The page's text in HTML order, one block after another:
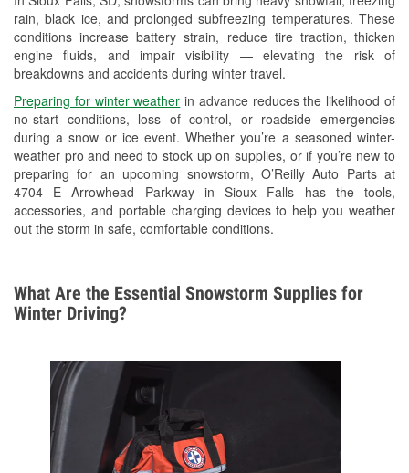
rain, black ice, and prolonged subfreezing temperatures. These
conditions increase battery strain, reduce tire traction, thicken
engine fluids, and impair visibility — elevating the risk of
breakdowns and accidents during winter travel.
Preparing for winter weather in advance reduces the likelihood of
no-start conditions, loss of control, or roadside emergencies
during a snow or ice event. Whether you’re a seasoned winter-
weather pro and need to stock up on supplies, or if you’re new to
preparing for an upcoming snowstorm, O’Reilly Auto Parts at
4704 E Arrowhead Parkway in Sioux Falls has the tools,
accessories, and portable charging devices to help you weather
out the storm in safe, comfortable conditions.
Loaner Tool Program
Drum & Rotor Resurfacing
Snowstorm Supplies
Tornado Supplies
Learn More
What Are the Essential Snowstorm Supplies for
Winter Driving?